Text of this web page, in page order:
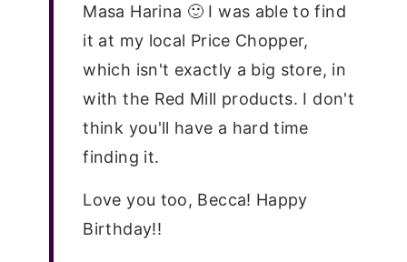
Masa Harina 🙂 I was able to find
it at my local Price Chopper,
which isn't exactly a big store, in
with the Red Mill products. I don't
think you'll have a hard time
finding it.
Love you too, Becca! Happy
Birthday!!